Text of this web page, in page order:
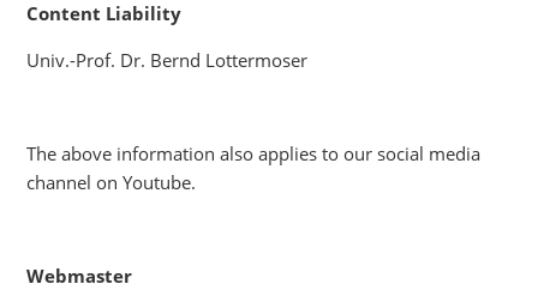
Content Liability
Univ.-Prof. Dr. Bernd Lottermoser
The above information also applies to our social media
channel on Youtube.
Webmaster